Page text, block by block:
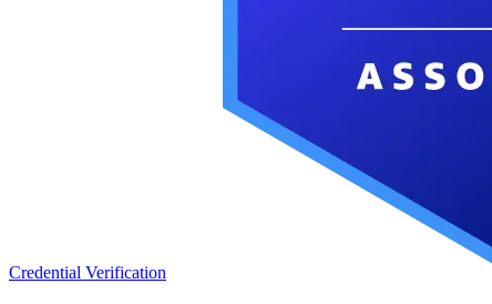
Credential Verification